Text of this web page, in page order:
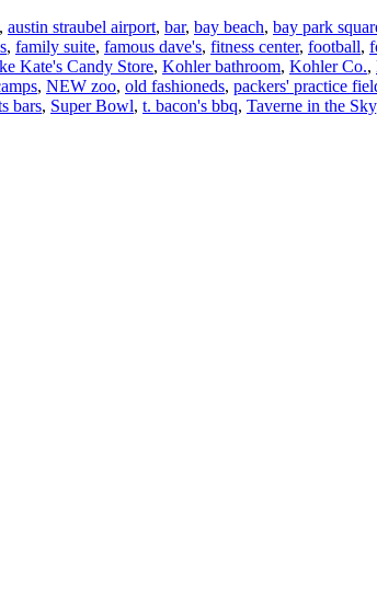
, austin straubel airport, bar, bay beach, bay park
, family suite, famous dave's, fitness center, football,
Kate's Candy Store, Kohler bathroom, Kohler Co.,
, NEW zoo, old fashioneds, packers' practice
bars, Super Bowl, t. bacon's bbq, Taverne in the Sky